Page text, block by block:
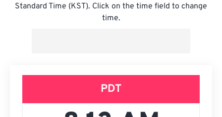
Standard Time (KST). Click on the time field to change
time.
PDT